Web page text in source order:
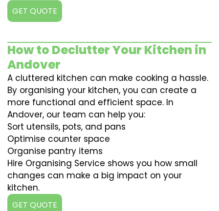
GET QUOTE
How to Declutter Your Kitchen in
Andover
A cluttered kitchen can make cooking a hassle.
By organising your kitchen, you can create a
more functional and efficient space. In
Andover, our team can help you:
Sort utensils, pots, and pans
Optimise counter space
Organise pantry items
Hire Organising Service shows you how small
changes can make a big impact on your
kitchen.
GET QUOTE